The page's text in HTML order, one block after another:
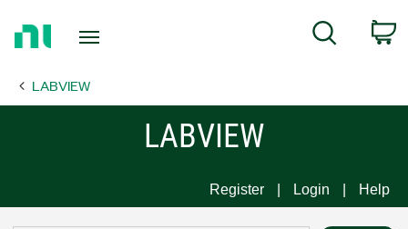
Page
Search
LABVIEW
LABVIEW
Register Login Help